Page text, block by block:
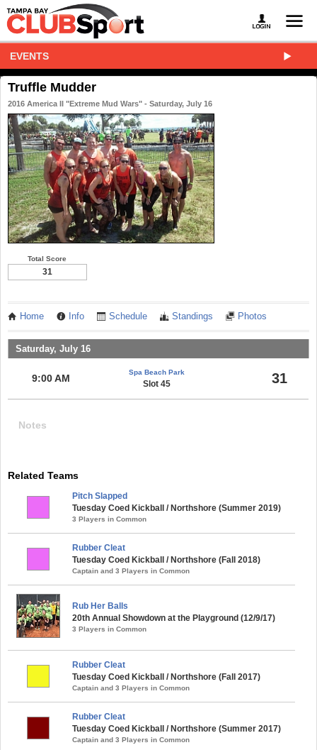
EVENTS
Truffle Mudder
2016 America II "Extreme Mud Wars" - Saturday, July 16
Total Score
31
Home Info Schedule Standings Photos
Saturday, July 16
9:00 AM
Spa Beach Park
Slot 45 31
Notes
Related Teams
Pitch Slapped
Tuesday Coed Kickball / Northshore (Summer 2019)
3 Players in Common
Rubber Cleat
Tuesday Coed Kickball / Northshore (Fall 2018)
Captain and 3 Players in Common
Rub Her Balls
20th Annual Showdown at the Playground (12/9/17)
3 Players in Common
Rubber Cleat
Tuesday Coed Kickball / Northshore (Fall 2017)
Captain and 3 Players in Common
Rubber Cleat
Tuesday Coed Kickball / Northshore (Summer 2017)
Captain and 3 Players in Common